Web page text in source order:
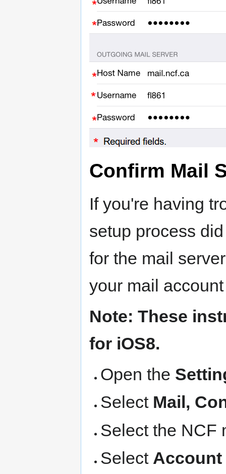
Confirm Mail
If you're having
setup process
for the mail
your mail
Note: These
for iOS8.
Open the
Select Mail,
Select the NCF
Select Account